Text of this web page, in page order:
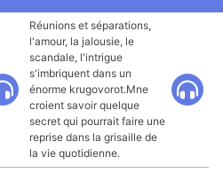
Réunions et séparations,
l'amour, la jalousie, le
scandale, l'intrigue
s'imbriquent dans un
énorme krugovorot.Mne
croient savoir quelque
secret qui pourrait faire une
reprise dans la grisaille de
la vie quotidienne.